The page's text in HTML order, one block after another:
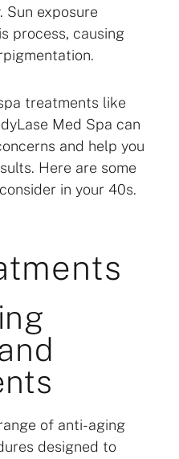
Sun exposure
process, causing
treatments like
Med Spa can
and help you
Here are some
in your 40s.
of anti-aging
designed to